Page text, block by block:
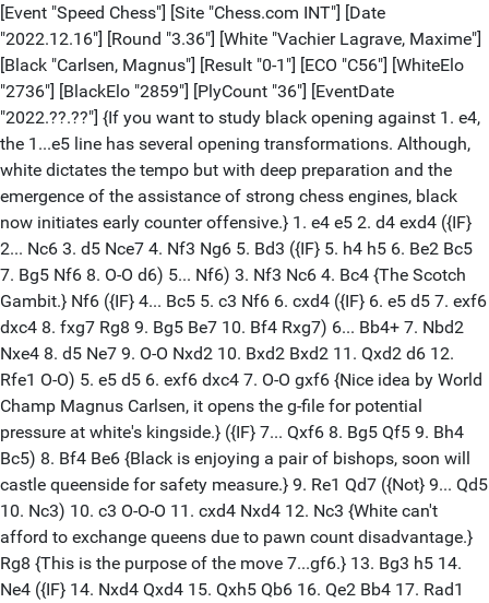
[Event "Speed Chess"] [Site "Chess.com INT"] [Date
"2022.12.16"] [Round "3.36"] [White "Vachier Lagrave, Maxime"]
[Black "Carlsen, Magnus"] [Result "0-1"] [ECO "C56"] [WhiteElo
"2736"] [BlackElo "2859"] [PlyCount "36"] [EventDate
"2022.??.??"] {If you want to study black opening against 1. e4,
the 1...e5 line has several opening transformations. Although,
white dictates the tempo but with deep preparation and the
emergence of the assistance of strong chess engines, black
now initiates early counter offensive.} 1. e4 e5 2. d4 exd4 ({IF}
2... Nc6 3. d5 Nce7 4. Nf3 Ng6 5. Bd3 ({IF} 5. h4 h5 6. Be2 Bc5
7. Bg5 Nf6 8. O-O d6) 5... Nf6) 3. Nf3 Nc6 4. Bc4 {The Scotch
Gambit.} Nf6 ({IF} 4... Bc5 5. c3 Nf6 6. cxd4 ({IF} 6. e5 d5 7. exf6
dxc4 8. fxg7 Rg8 9. Bg5 Be7 10. Bf4 Rxg7) 6... Bb4+ 7. Nbd2
Nxe4 8. d5 Ne7 9. O-O Nxd2 10. Bxd2 Bxd2 11. Qxd2 d6 12.
Rfe1 O-O) 5. e5 d5 6. exf6 dxc4 7. O-O gxf6 {Nice idea by World
Champ Magnus Carlsen, it opens the g-file for potential
pressure at white's kingside.} ({IF} 7... Qxf6 8. Bg5 Qf5 9. Bh4
Bc5) 8. Bf4 Be6 {Black is enjoying a pair of bishops, soon will
castle queenside for safety measure.} 9. Re1 Qd7 ({Not} 9... Qd5
10. Nc3) 10. c3 O-O-O 11. cxd4 Nxd4 12. Nc3 {White can't
afford to exchange queens due to pawn count disadvantage.}
Rg8 {This is the purpose of the move 7...gf6.} 13. Bg3 h5 14.
Ne4 ({IF} 14. Nxd4 Qxd4 15. Qxh5 Qb6 16. Qe2 Bb4 17. Rad1